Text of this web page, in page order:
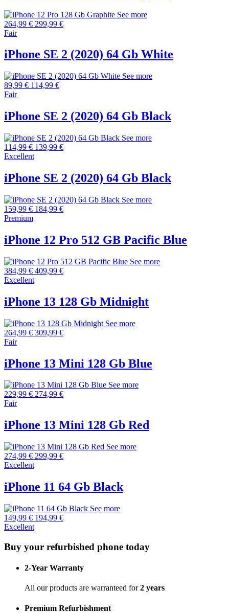
See more
264,99 € 299,99 €
Fair
iPhone SE 2 (2020) 64 Gb White
See more
89,99 € 114,99 €
Fair
iPhone SE 2 (2020) 64 Gb Black
See more
114,99 € 139,99 €
Excellent
iPhone SE 2 (2020) 64 Gb Black
See more
159,99 € 184,99 €
Premium
iPhone 12 Pro 512 GB Pacific Blue
See more
384,99 € 409,99 €
Excellent
iPhone 13 128 Gb Midnight
See more
264,99 € 309,99 €
Fair
iPhone 13 Mini 128 Gb Blue
See more
229,99 € 274,99 €
Fair
iPhone 13 Mini 128 Gb Red
See more
274,99 € 299,99 €
Excellent
iPhone 11 64 Gb Black
See more
149,99 € 194,99 €
Excellent
Buy your refurbished phone today
2-Year Warranty
All our products are warranteed for2 years
Premium Refurbishment